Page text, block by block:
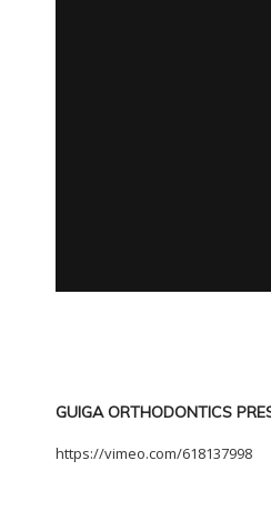
GUIGA ORTHODONTICS
https://vimeo.com/618137998